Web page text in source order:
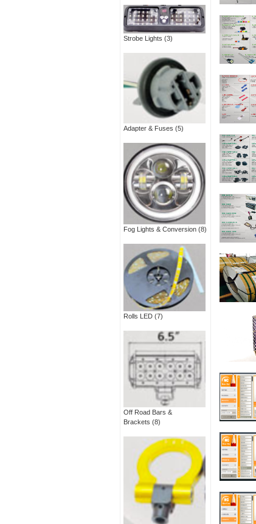
Strobe Lights (3)
Adapter & Fuses (5)
Fog Lights & Conversion (8)
Rolls LED (7)
Off Road Bars &
Brackets (8)